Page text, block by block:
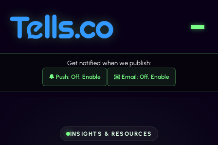
Get notified when we publish:
🔔 Push: Off, Enable ✉️ Email: Off, Enable
INSIGHTS & RESOURCES